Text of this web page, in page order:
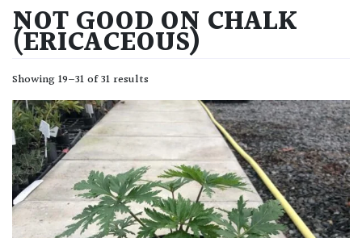
Semi-
Shade
(Dappled)
PLANT
TYPE
UK
Grown
NOT GOOD ON CHALK
(ERICACEOUS)
Showing 19–31 of 31 results